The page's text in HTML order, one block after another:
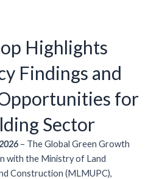
Highlights
Findings and
for
Sector
– The Global Green Growth
with the Ministry of Land
Construction (MLMUPC),